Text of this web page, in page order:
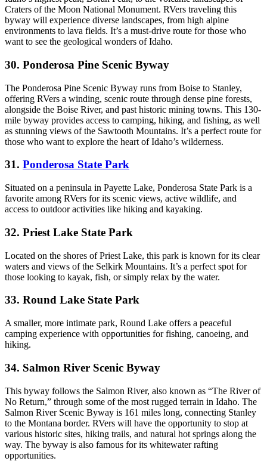
Craters of the Moon National Monument. RVers traveling this
byway will experience diverse landscapes, from high alpine
environments to lava fields. It’s a must-drive route for those who
want to see the geological wonders of Idaho.
30. Ponderosa Pine Scenic Byway
The Ponderosa Pine Scenic Byway runs from Boise to Stanley,
offering RVers a winding, scenic route through dense pine forests,
alongside the Boise River, and past historic mining towns. This 130-
mile byway provides access to camping, hiking, and fishing, as well
as stunning views of the Sawtooth Mountains. It’s a perfect route for
those who want to explore the heart of Idaho’s wilderness.
31. Ponderosa State Park
Situated on a peninsula in Payette Lake, Ponderosa State Park is a
favorite among RVers for its scenic views, active wildlife, and
access to outdoor activities like hiking and kayaking.
32. Priest Lake State Park
Located on the shores of Priest Lake, this park is known for its clear
waters and views of the Selkirk Mountains. It’s a perfect spot for
those looking to kayak, fish, or simply relax by the water.
33. Round Lake State Park
A smaller, more intimate park, Round Lake offers a peaceful
camping experience with opportunities for fishing, canoeing, and
hiking.
34. Salmon River Scenic Byway
This byway follows the Salmon River, also known as “The River of
No Return,” through some of the most rugged terrain in Idaho. The
Salmon River Scenic Byway is 161 miles long, connecting Stanley
to the Montana border. RVers will have the opportunity to stop at
various historic sites, hiking trails, and natural hot springs along the
way. The byway is also famous for its whitewater rafting
opportunities.